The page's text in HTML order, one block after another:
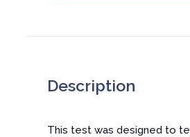
Description
This test was designed to